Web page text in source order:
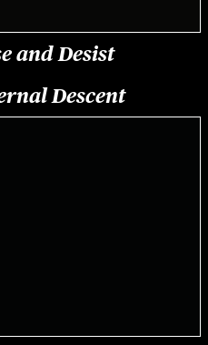
and Desist
Descent